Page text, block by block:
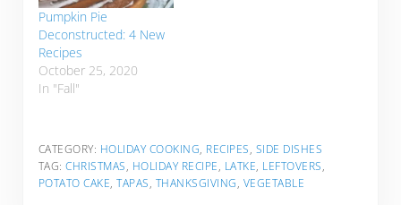
Pumpkin Pie
Deconstructed: 4 New
Recipes
October 25, 2020
In "Fall"
CATEGORY: HOLIDAY COOKING, RECIPES, SIDE DISHES
TAG:CHRISTMAS, HOLIDAY RECIPE, LATKE, LEFTOVERS,
POTATO CAKE,TAPAS, THANKSGIVING, VEGETABLE